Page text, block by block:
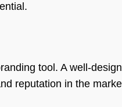
tool. A well-
reputation in the